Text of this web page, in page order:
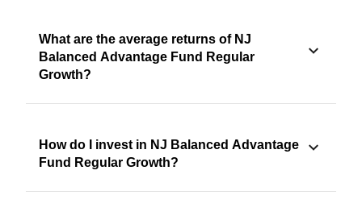
What are the average returns of NJ
Balanced Advantage Fund Regular
Growth?
How do I invest in NJ Balanced Advantage
Fund Regular Growth?